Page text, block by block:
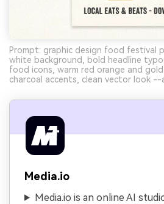
Prompt: graphic design food festival
white background, bold headline
food icons, warm red orange and
charcoal accents, clean vector look --
Media.io
Media.io is an online AI